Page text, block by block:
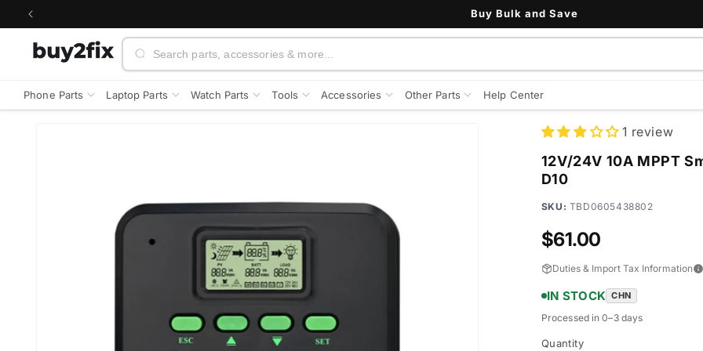
Skip to
Buy Bulk and Save
Search
Phone Parts Laptop Parts Watch Parts Tools Accessories Other Parts Help Center
1 review
12V/24V 10A MPPT
D10
SKU: TBD0605438802
Regular
$61.00
Duties & Import Tax Information
IN STOCK CHN
Processed in 0–3 days
Quantity
Quantity